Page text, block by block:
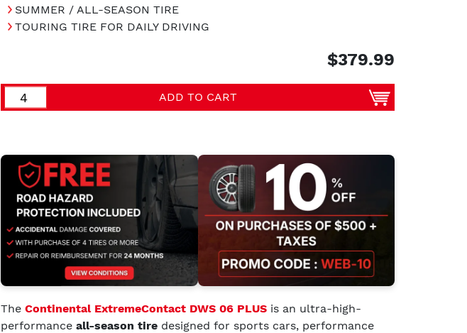
SUMMER / ALL-SEASON TIRE
TOURING TIRE FOR DAILY DRIVING
$379.99
ADD TO CART
The Continental ExtremeContact DWS 06 PLUS is an ultra-high-
performance all-season tire designed for sports cars, performance